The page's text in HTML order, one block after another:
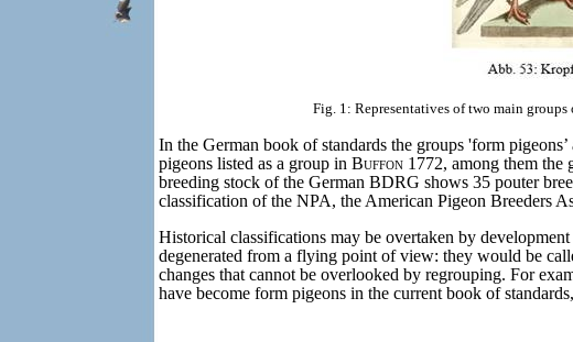
Fig. 1: Representatives of two main
In the German book of standards the groups 'form
pigeons listed as a group in Buffon 1772, among them the
breeding stock of the German BDRG shows 35 pouter
classification of the NPA, the American Pigeon Breeders
Historical classifications may be overtaken by
degenerated from a flying point of view: they would be
changes that cannot be overlooked by regrouping. For
have become form pigeons in the current book of